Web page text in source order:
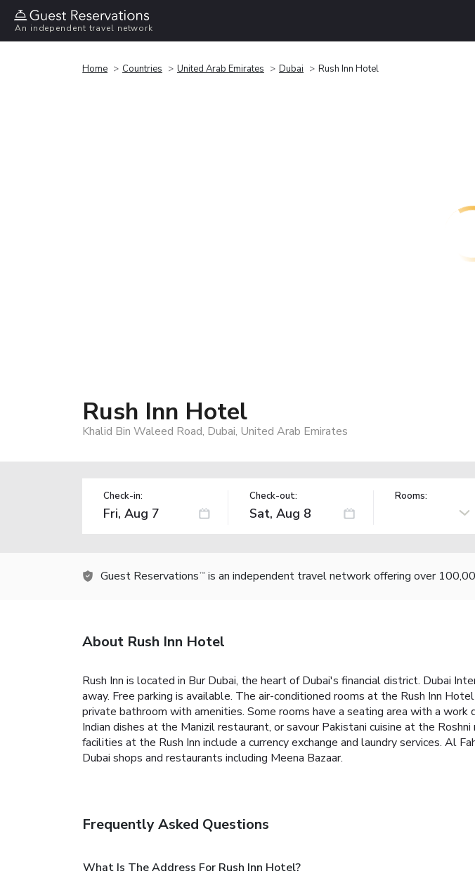
An independent travel network
Home Countries United Arab Emirates Dubai Rush Inn Hotel
Rush Inn Hotel
Khalid Bin Waleed Road, Dubai, United Arab Emirates
Check-in: Check-out: Rooms:
Guest Reservations TM is an independent travel network offering over
About Rush Inn Hotel
Rush Inn is located in Bur Dubai, the heart of Dubai's financial district. Dubai
away. Free parking is available. The air-conditioned rooms at the Rush Inn
private bathroom with amenities. Some rooms have a seating area with a work
Indian dishes at the Manizil restaurant, or savour Pakistani cuisine at the
facilities at the Rush Inn include a currency exchange and laundry services. Al
Dubai shops and restaurants including Meena Bazaar.
Frequently Asked Questions
What Is The Address For Rush Inn Hotel?